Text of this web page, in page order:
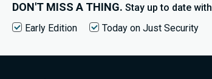
DON'T MISS A THING. Stay up to date with
Early Edition
Today on Just Security